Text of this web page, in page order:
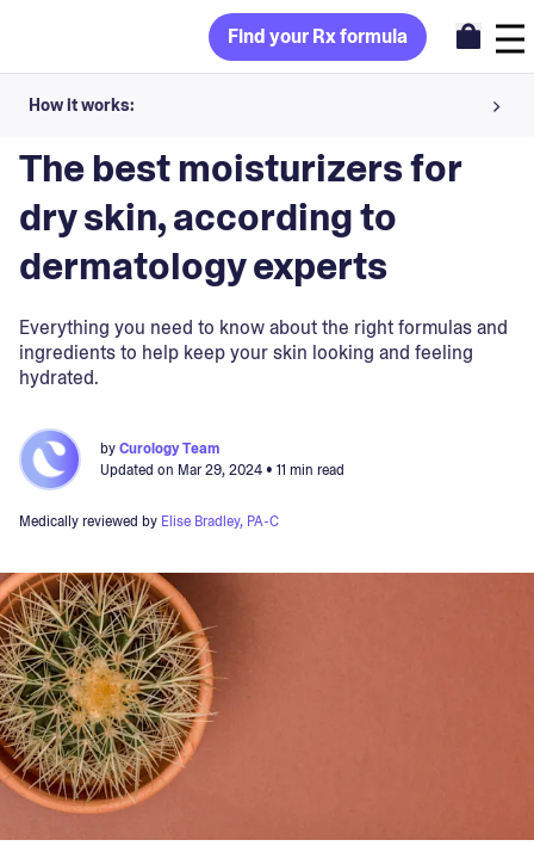
Find your Rx formula
How it works:
Share your skin goals and snap selfies
Your dermatology provider prescribes your formula
Unlock your offer
The best moisturizers for
dry skin, according to
dermatology experts
Everything you need to know about the right formulas and
ingredients to help keep your skin looking and feeling
hydrated.
byCurology Team
Updated on Mar 29, 2024• 11 min read
Medically reviewed by Elise Bradley, PA-C